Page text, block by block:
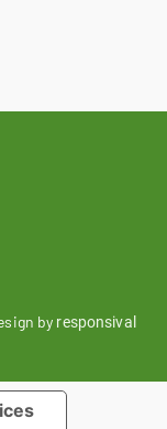
by responsival